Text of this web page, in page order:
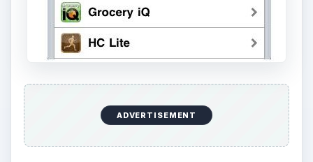
ADVERTISEMENT